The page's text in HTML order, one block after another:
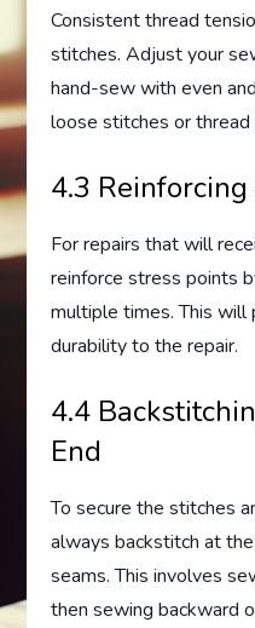
Consistent thread
stitches. Adjust your
hand-sew with even
loose stitches or thread
4.3
For repairs that will
reinforce stress points
multiple times. This will
durability to the repair.
4.4
End
To secure the stitches
always backstitch at
seams. This involves
then sewing backward